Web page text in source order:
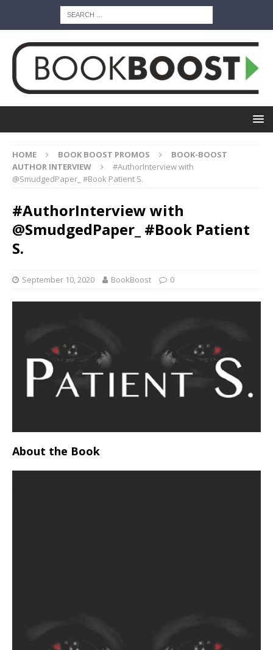
HOME BOOK BOOST PROMOS
BOOK-BOOST
AUTHOR INTERVIEW
#AuthorInterview with
@SmudgedPaper_ #Book Patient S.
#AuthorInterview with
@SmudgedPaper_ #Book Patient
S.
September 10, 2020 BookBoost 0
About the Book